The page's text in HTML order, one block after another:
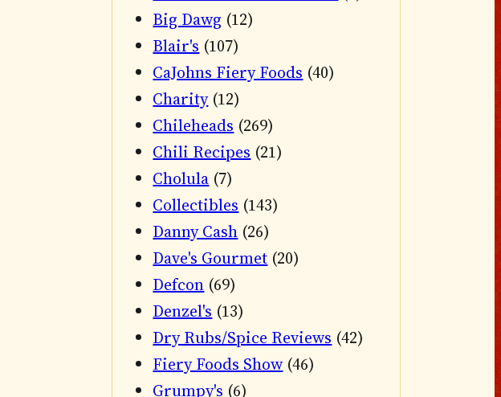
Big Dawg (12)
Blair's (107)
CaJohns Fiery Foods (40)
Charity(12)
Chileheads (269)
Chili Recipes (21)
Cholula (7)
Collectibles (143)
Danny Cash (26)
Dave's Gourmet (20)
Defcon (69)
Denzel's (13)
Dry Rubs/Spice Reviews (42)
Fiery Foods Show (46)
Grumpy's (6)